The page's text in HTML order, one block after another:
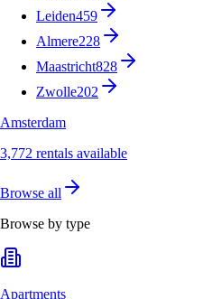
Leiden459
Almere228
Maastricht828
Zwolle202
Amsterdam
3,772 rentals available
Browse all
Browse by type
Apartments